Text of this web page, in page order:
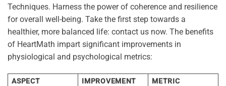
Techniques. Harness the power of coherence and resilience
for overall well-being. Take the first step towards a
healthier, more balanced life: contact us now. The benefits
of HeartMath impart significant improvements in
physiological and psychological metrics:
ASPECT IMPROVEMENT
METRIC